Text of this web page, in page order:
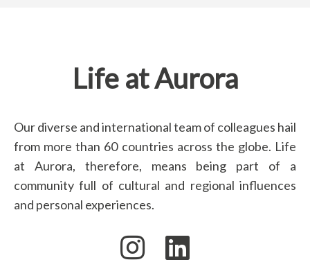
Life at Aurora
Our diverse and international team of colleagues hail
from more than 60 countries across the globe. Life
at Aurora, therefore, means being part of a
community full of cultural and regional influences
and personal experiences.